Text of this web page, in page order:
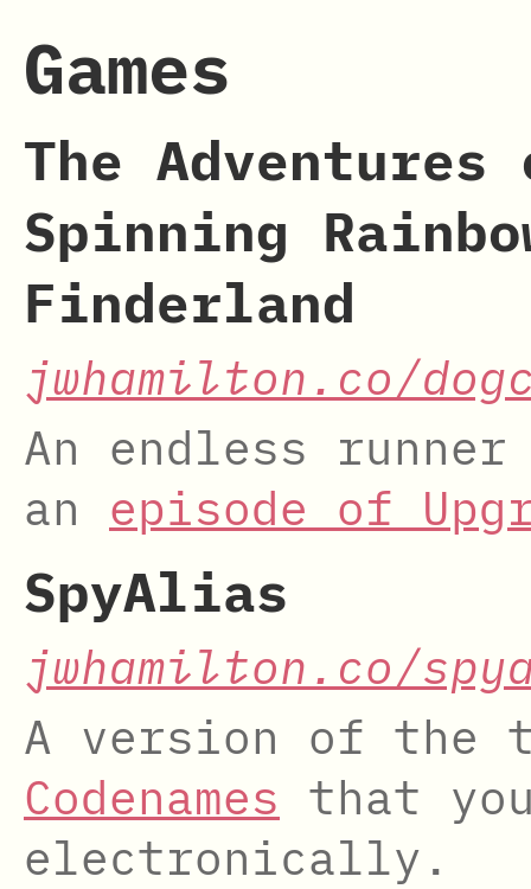
Games
The Adventures
Spinning
Finderland
jwhamilton.co/
An endless
an episode of
SpyAlias
jwhamilton.co/
A version of the
Codenames that
electronically.